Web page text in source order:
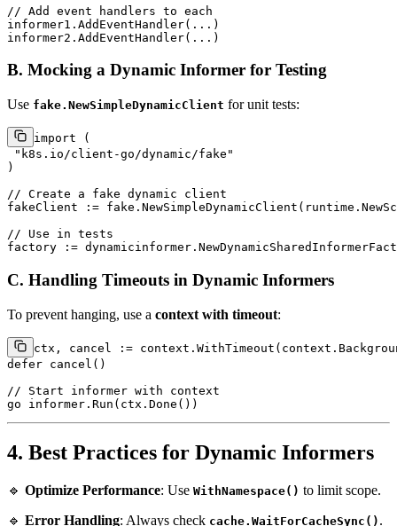
// Add event handlers to each
informer1.AddEventHandler(...)
B. Mocking a Dynamic Informer for Testing
Use fake.NewSimpleDynamicClient for unit tests:
import (
"k8s.io/client-go/dynamic/fake"
)
// Create a fake dynamic client
fakeClient :=
// Use in tests
factory :=
C. Handling Timeouts in Dynamic Informers
To prevent hanging, use a context with timeout:
ctx, cancel :=
defer cancel()
// Start informer with context
go
4. Best Practices for Dynamic Informers
🔹 Optimize Performance: Use WithNamespace() to limit scope.
🔹 Error Handling: Always check cache.WaitForCacheSync() .